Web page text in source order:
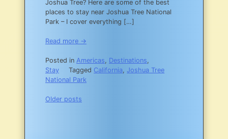
Joshua Tree? Here are some of the best
places to stay near Joshua Tree National
Park – I cover everything […]
Read more →
Posted in Americas, Destinations,
Stay
Tagged California,Joshua Tree
National Park
Posts
Older posts